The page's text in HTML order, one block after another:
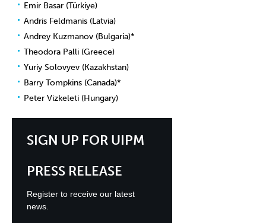
Emir Basar (Türkiye)
Andris Feldmanis (Latvia)
Andrey Kuzmanov (Bulgaria)*
Theodora Palli (Greece)
Yuriy Solovyev (Kazakhstan)
Barry Tompkins (Canada)*
Peter Vizkeleti (Hungary)
SIGN UP FOR UIPM
PRESS RELEASE
Register to receive our latest
news.